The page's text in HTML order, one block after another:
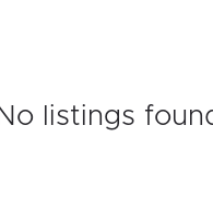
No listings